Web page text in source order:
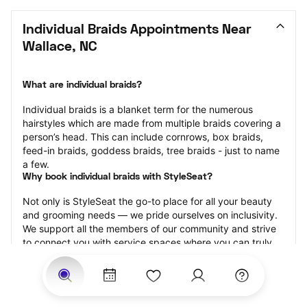
Individual Braids Appointments Near
Wallace, NC
What are individual braids?
Individual braids is a blanket term for the numerous
hairstyles which are made from multiple braids covering a
person’s head. This can include cornrows, box braids,
feed-in braids, goddess braids, tree braids - just to name
a few.
Why book individual braids with StyleSeat?
Not only is StyleSeat the go-to place for all your beauty
and grooming needs — we pride ourselves on inclusivity.
We support all the members of our community and strive
to connect you with service spaces where you can truly
feel comfortable.
At StyleSeat, you can find spaces where you feel most